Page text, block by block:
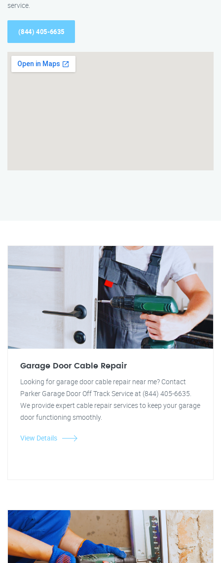
service.
(844) 405-6635
Garage Door Cable Repair
Looking for garage door cable repair near me? Contact
Parker Garage Door Off Track Service at (844) 405-6635.
We provide expert cable repair services to keep your garage
door functioning smoothly.
View Details